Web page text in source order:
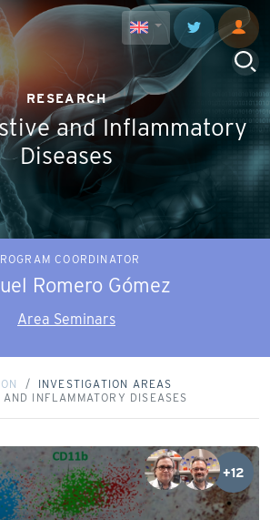
RESEARCH
and Inflammatory
Diseases
COORDINATOR
Romero Gómez
Area Seminars
INVESTIGATION AREAS
INFLAMMATORY DISEASES
+12